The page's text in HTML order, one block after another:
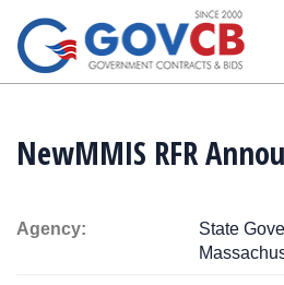
NewMMIS RFR
Agency:
State